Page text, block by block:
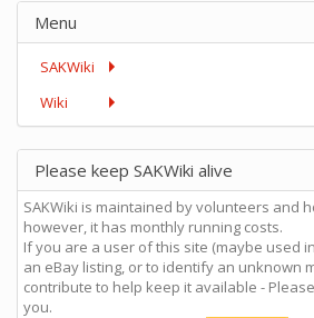
Menu
SAKWiki
Wiki
Please keep SAKWiki alive
SAKWiki is maintained by volunteers and
however, it has monthly running costs.
If you are a user of this site (maybe used
an eBay listing, or to identify an unknown
contribute to help keep it available -
you.